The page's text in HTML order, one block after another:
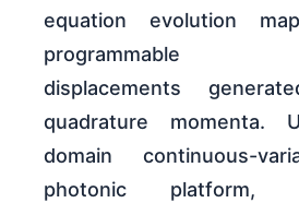
equation evolution
programmable
displacements
quadrature momenta.
domain continuous-
photonic platform,